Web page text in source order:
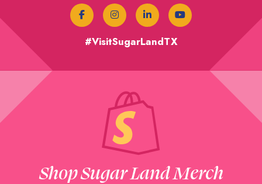
#VisitSugarLandTX
Shop Sugar Land Merch